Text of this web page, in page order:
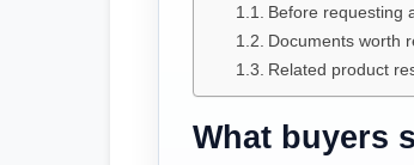
Before requesting
Documents worth
Related product
What buyers